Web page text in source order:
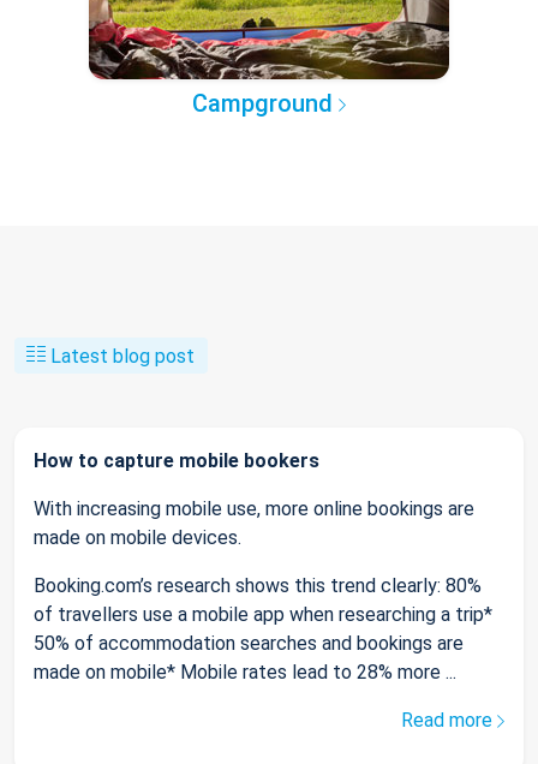
Campground
Latest blog post
How to capture mobile bookers
With increasing mobile use, more online bookings are
made on mobile devices.
Booking.com’s research shows this trend clearly: 80%
of travellers use a mobile app when researching a trip*
50% of accommodation searches and bookings are
made on mobile* Mobile rates lead to 28% more ...
Read more